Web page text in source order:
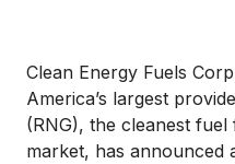
Clean Energy Fuels
America’s largest
(RNG), the cleanest
market, has announced